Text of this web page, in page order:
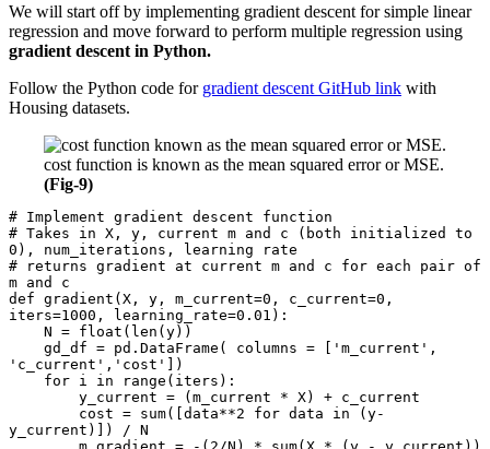
We will start off by implementing gradient descent for simple linear
regression and move forward to perform multiple regression using
gradient descent in Python.
Follow the Python code for gradient descent GitHub link with
Housing datasets.
cost function is known as the mean squared error or MSE.
(Fig-9)
# Implement gradient descent function
# Takes in X, y, current m and c (both initialized to
0), num_iterations, learning rate
# returns gradient at current m and c for each pair of
m and c
def gradient(X, y, m_current=0, c_current=0,
iters=1000, learning_rate=0.01):
'c_current','cost'])
y_current)]) / N